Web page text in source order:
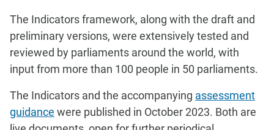
The Indicators framework, along with the draft and
preliminary versions, were extensively tested and
reviewed by parliaments around the world, with
input from more than 100 people in 50 parliaments.
The Indicators and the accompanying assessment
guidance were published in October 2023. Both are